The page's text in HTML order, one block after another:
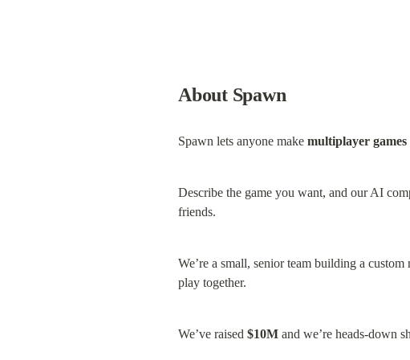
About Spawn
Spawn lets anyone make multiplayer
Describe the game you want, and our AI
friends.
We’re a small, senior team building a
play together.
We’ve raised $10M and we’re heads-down